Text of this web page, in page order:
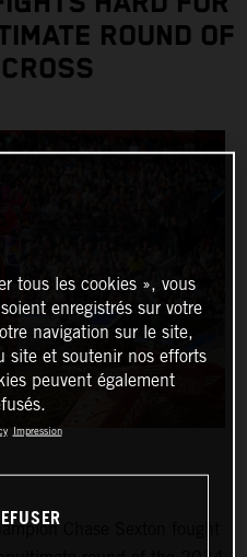
ROUND OF
Chase Sexton fought
tous les cookies », vous
enregistrés sur votre
navigation sur le site,
site et soutenir nos efforts
peuvent également
Impression